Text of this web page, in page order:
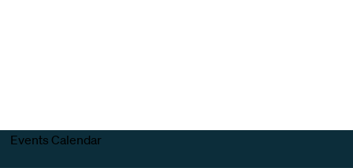
Events Calendar